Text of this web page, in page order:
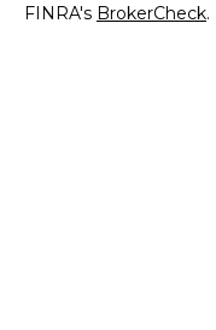
FINRA's BrokerCheck.